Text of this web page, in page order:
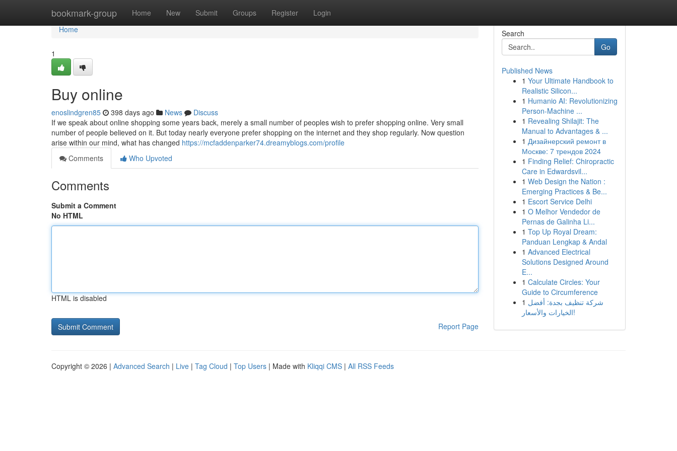
bookmark-group Home New Submit Groups Register Login
Home
Home
1
Buy online
enoslindgren85 398 days ago News
Discuss
If we speak about online shopping some years back, merely a small number of peoples wish to prefer shopping online. Very small
number of people believed on it. But today nearly everyone prefer shopping on the internet and they shop regularly. Now question
arise within our mind, what has changed https://mcfaddenparker74.dreamyblogs.com/profile
Comments
Who Upvoted
Comments
Submit a Comment
No HTML
HTML is disabled
Report Page
Search
Go
Published News
1 Your Ultimate Handbook to
Realistic Silicon...
1 Humanio AI: Revolutionizing
Person-Machine ...
1 Revealing Shilajit: The
Manual to Advantages & ...
1 Дизайнерский ремонт в
Москве: 7 трендов 2024
1 Finding Relief: Chiropractic
Care in Edwardsvil...
1 Web Design the Nation :
Emerging Practices & Be...
1 Escort Service Delhi
1 O Melhor Vendedor de
Pernas de Galinha Li...
1 Top Up Royal Dream:
Panduan Lengkap & Andal
1 Advanced Electrical
Solutions Designed Around
E...
1 Calculate Circles: Your
Guide to Circumference
1 شركة تنظيف بجدة: أفضل
الخيارات والأسعار!
Copyright © 2026 | Advanced Search | Live | Tag Cloud | Top Users | Made with Kliqqi CMS | All RSS Feeds